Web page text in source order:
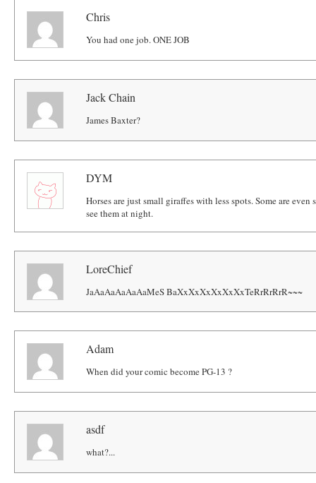
Chris
You had one job. ONE JOB
Jack Chain
James Baxter?
DYM
Horses are just small giraffes with less spots. Some are even
see them at night.
LoreChief
JaAaAaAaAaAaMeS BaXxXxXxXxXxXxTeRrRrRrR~~~
Adam
When did your comic become PG-13 ?
asdf
what?...